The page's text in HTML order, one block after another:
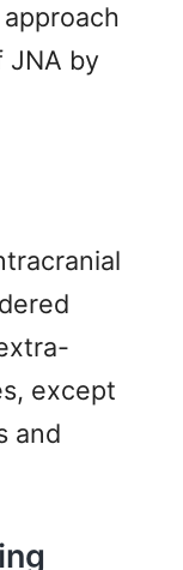
JNA by
except
and